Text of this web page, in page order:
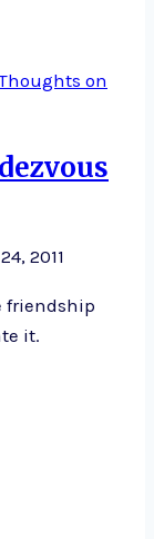
on
2011
friendship
it.